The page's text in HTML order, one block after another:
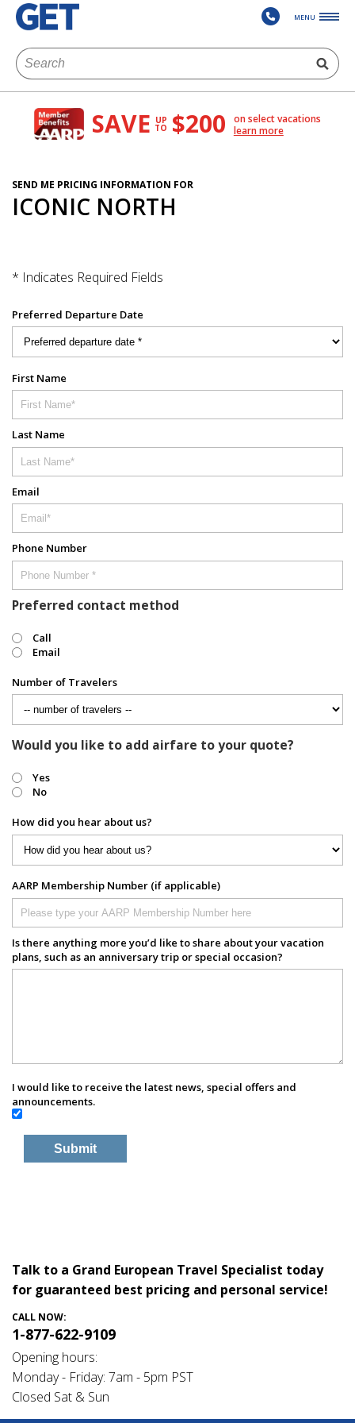
MENU
SAVE UP
TO $200
on select vacations
learn more
SEND ME PRICING INFORMATION FOR
ICONIC NORTH
* Indicates Required Fields
Preferred Departure Date
First Name
Last Name
Email
Phone Number
Preferred contact method
Call
Email
Number of Travelers
Would you like to add airfare to your quote?
Yes
No
How did you hear about us?
AARP Membership Number (if applicable)
Is there anything more you’d like to share about your vacation
plans, such as an anniversary trip or special occasion?
I would like to receive the latest news, special offers and
announcements.
Talk to a Grand European Travel Specialist today
for guaranteed best pricing and personal service!
CALL NOW:
1-877-622-9109
Opening hours:
Monday - Friday: 7am - 5pm PST
Closed Sat & Sun